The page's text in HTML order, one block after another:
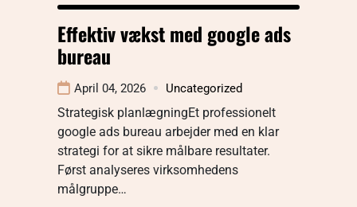
Effektiv vækst med google ads
bureau
April 04, 2026 Uncategorized
Strategisk planlægningEt professionelt
google ads bureau arbejder med en klar
strategi for at sikre målbare resultater.
Først analyseres virksomhedens
målgruppe…